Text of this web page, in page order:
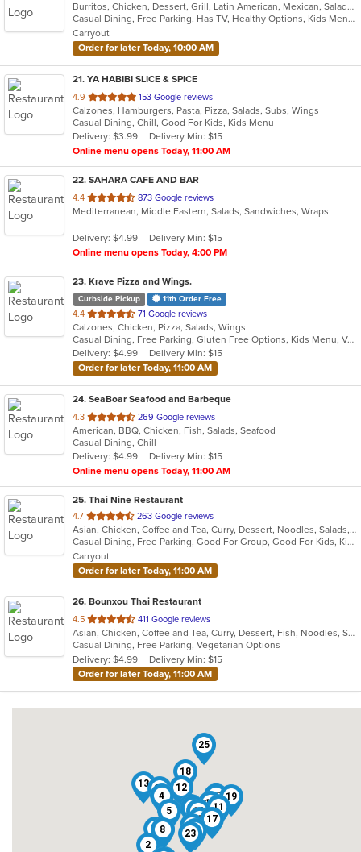
of
5
stars.
Burritos, Chicken, Dessert, Grill, Latin American, Mexican, Salads, Sandwiches, Soup, Steak, Taco
Casual Dining, Free Parking, Has TV, Healthy Options, Kids Menu, Vegetarian Options
Carryout
Order for later Today, 10:00 AM
21. YA HABIBI SLICE & SPICE
4.9 out
of
5
stars.
153 Google reviews
Calzones, Hamburgers, Pasta, Pizza, Salads, Subs, Wings
Casual Dining, Chill, Good For Kids, Kids Menu
Delivery: $3.99
Delivery Min: $15
Online menu opens Today, 11:00 AM
22. SAHARA CAFE AND BAR
4.4 out
of
stars.
873 Google reviews
Mediterranean, Middle Eastern, Salads, Sandwiches, Wraps
Delivery: $4.99
Delivery Min: $15
Online menu opens Today, 4:00 PM
23. Krave Pizza and Wings.
Curbside Pickup 11th Order Free
4.4 out
of
5
stars.
71 Google reviews
Calzones, Chicken, Pizza, Salads, Wings
Casual Dining, Free Parking, Gluten Free Options, Kids Menu, Vegetarian Options
Delivery: $4.99
Delivery Min: $15
Order for later Today, 11:00 AM
24. SeaBoar Seafood and Barbeque
4.3 out
of
5
stars.
269 Google reviews
American, BBQ, Chicken, Fish, Salads, Seafood
Casual Dining, Chill
Delivery: $4.99
Delivery Min: $15
Online menu opens Today, 11:00 AM
25. Thai Nine Restaurant
4.7 out
of
5
stars.
263 Google reviews
Asian, Chicken, Coffee and Tea, Curry, Dessert, Noodles, Salads, Seafood, Soup, Thai
Casual Dining, Free Parking, Good For Group, Good For Kids, Kids Menu, Vegetarian Options
Carryout
Order for later Today, 11:00 AM
26. Bounxou Thai Restaurant
4.5 out
of
5
stars.
411 Google reviews
Asian, Chicken, Coffee and Tea, Curry, Dessert, Fish, Noodles, Salads, Seafood, Soup, Thai, Wings
Casual Dining, Free Parking, Vegetarian Options
Delivery: $4.99
Delivery Min: $15
Order for later Today, 11:00 AM
1
2
3
4
5
7
8
10
11
12
13
14
15
17
18
19
20
21
22
23
24
25
26